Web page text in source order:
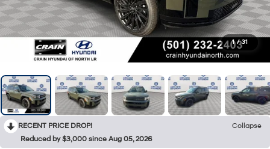
1 / 31
RECENT PRICE DROP!
Collapse
Reduced by $3,000 since Aug 05, 2026